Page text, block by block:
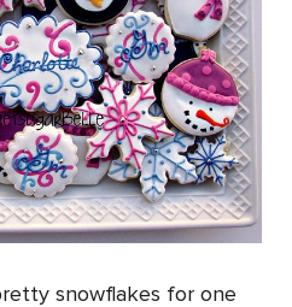
snowflakes for one